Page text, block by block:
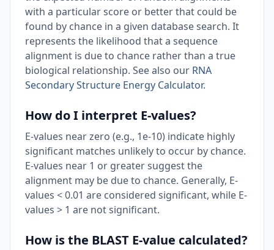
with a particular score or better that could be
found by chance in a given database search. It
represents the likelihood that a sequence
alignment is due to chance rather than a true
biological relationship. See also our RNA
Secondary Structure Energy Calculator.
How do I interpret E-values?
E-values near zero (e.g., 1e-10) indicate highly
significant matches unlikely to occur by chance.
E-values near 1 or greater suggest the
alignment may be due to chance. Generally, E-
values < 0.01 are considered significant, while E-
values > 1 are not significant.
How is the BLAST E-value calculated?